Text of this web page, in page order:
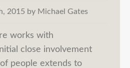
2015 by Michael Gates
works with
close involvement
people extends to